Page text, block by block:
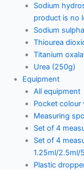
Sodium
product is no
Sodium
Thiourea
Titanium
Urea (250g)
Equipment
All equipment
Pocket colour
Measuring
Set of 4
Set of 4
1.25ml/2.5ml/
Plastic